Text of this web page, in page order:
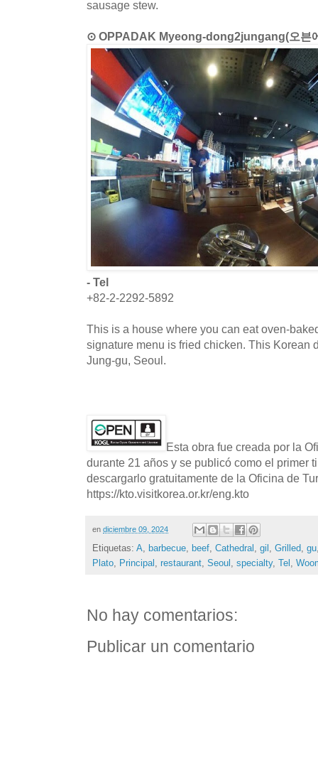
sausage stew.
⊙ OPPADAK Myeong-dong2jungang(오븐
- Tel
+82-2-2292-5892
This is a house where you can eat oven-
signature menu is fried chicken. This Korean
Jung-gu, Seoul.
Esta obra fue creada por la
durante 21 años y se publicó como el primer
descargarlo gratuitamente de la Oficina de
https://kto.visitkorea.or.kr/eng.kto
en diciembre 09, 2024
Etiquetas: A barbecue beef Cathedral gil Grilled gu
Plato
Principal restaurant Seoul specialty, Tel
No hay comentarios:
Publicar un comentario